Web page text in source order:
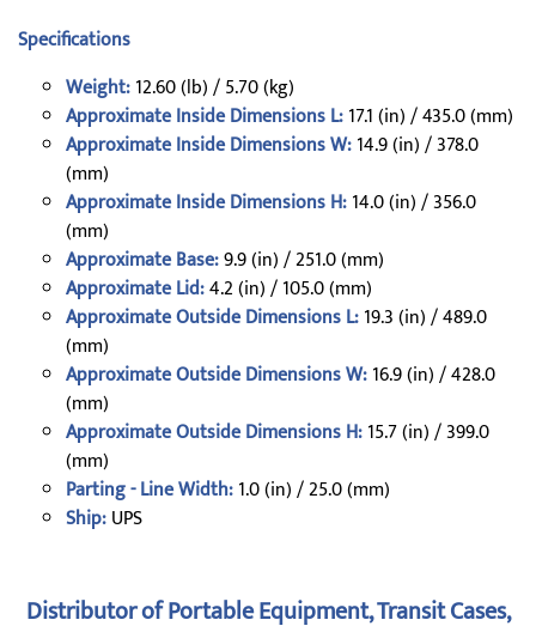
Specifications
Weight:12.60 (lb) / 5.70 (kg)
Approximate Inside Dimensions L:17.1 (in) / 435.0 (mm)
Approximate Inside Dimensions W:14.9 (in) / 378.0
(mm)
Approximate Inside Dimensions H:14.0 (in) / 356.0
(mm)
Approximate Base:9.9 (in) / 251.0 (mm)
Approximate Lid:4.2 (in) / 105.0 (mm)
Approximate Outside Dimensions L:19.3 (in) / 489.0
(mm)
Approximate Outside Dimensions W:16.9 (in) / 428.0
(mm)
Approximate Outside Dimensions H:15.7 (in) / 399.0
(mm)
Parting - Line Width:1.0 (in) / 25.0 (mm)
Ship:UPS
Distributor of Portable Equipment, Transit Cases,